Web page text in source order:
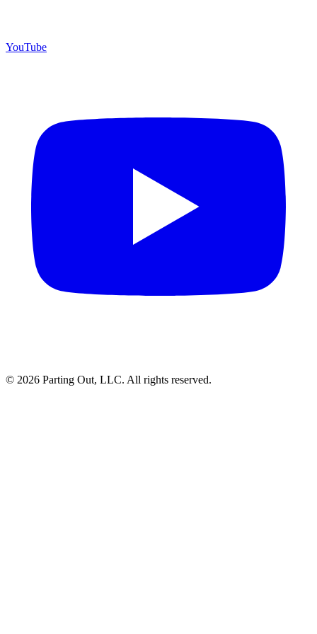
YouTube
© 2026 Parting Out, LLC. All rights reserved.